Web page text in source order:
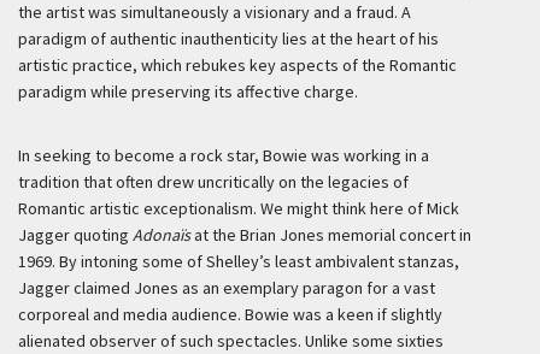
the artist was simultaneously a visionary and a fraud. A
paradigm of authentic inauthenticity lies at the heart of his
artistic practice, which rebukes key aspects of the Romantic
paradigm while preserving its affective charge.
In seeking to become a rock star, Bowie was working in a
tradition that often drew uncritically on the legacies of
Romantic artistic exceptionalism. We might think here of Mick
Jagger quoting Adonaïsat the Brian Jones memorial concert in
1969. By intoning some of Shelley’s least ambivalent stanzas,
Jagger claimed Jones as an exemplary paragon for a vast
corporeal and media audience. Bowie was a keen if slightly
alienated observer of such spectacles. Unlike some sixties